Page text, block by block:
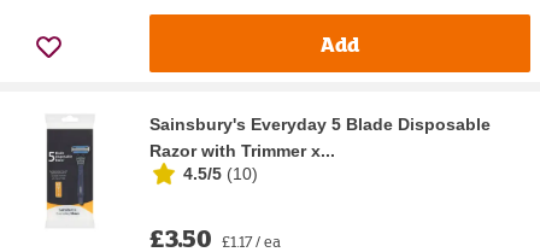
Add
Sainsbury's Everyday 5 Blade Disposable
Razor with Trimmer x...
4.5/5 (10)
£3.50 £1.17 / ea